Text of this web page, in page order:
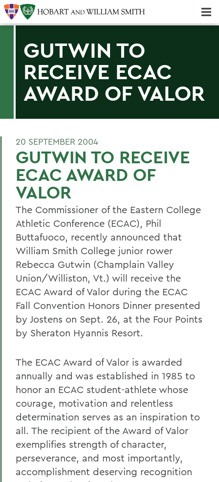
GUTWIN TO
RECEIVE ECAC
AWARD OF VALOR
20 SEPTEMBER 2004
GUTWIN TO RECEIVE
ECAC AWARD OF
VALOR
The Commissioner of the Eastern College
Athletic Conference (ECAC), Phil
Buttafuoco, recently announced that
William Smith College junior rower
Rebecca Gutwin (Champlain Valley
Union/Williston, Vt.) will receive the
ECAC Award of Valor during the ECAC
Fall Convention Honors Dinner presented
by Jostens on Sept. 26, at the Four Points
by Sheraton Hyannis Resort.
The ECAC Award of Valor is awarded
annually and was established in 1985 to
honor an ECAC student-athlete whose
courage, motivation and relentless
determination serves as an inspiration to
all. The recipient of the Award of Valor
exemplifies strength of character,
perseverance, and most importantly,
accomplishment deserving recognition